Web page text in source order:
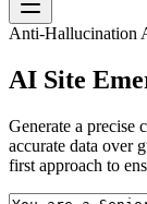
Anti-Hallucination
AI Site
Generate a precise
accurate data over
first approach to